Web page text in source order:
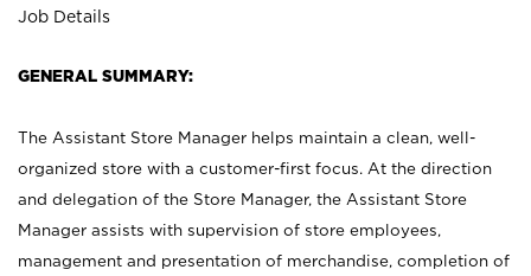
Job Details
GENERAL SUMMARY:
The Assistant Store Manager helps maintain a clean, well-
organized store with a customer-first focus. At the direction
and delegation of the Store Manager, the Assistant Store
Manager assists with supervision of store employees,
management and presentation of merchandise, completion of